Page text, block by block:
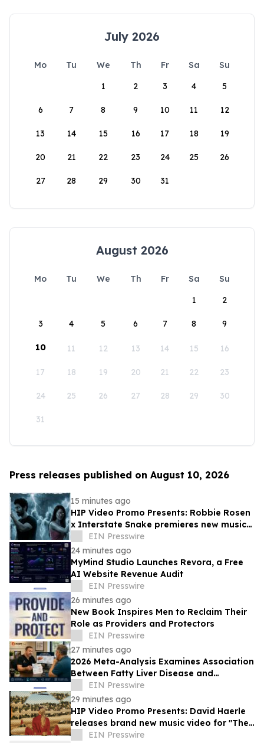
July 2026
Mo Tu We Th Fr Sa
Su
1
2 3 4 5
6 7 8 9 10 11 12
13 14 15 16 17 18 19
20 21 22 23 24 25 26
27 28 29 30 31
August 2026
Mo Tu We Th Fr Sa
Su
1
2
3 4 5 6 7 8 9
10 11 12 13 14 15 16
17 18 19 20 21 22 23
24 25 26 27 28 29 30
31
Press releases published on August 10, 2026
15 minutes ago
HIP Video Promo Presents: Robbie Rosen
x Interstate Snake premieres new music
video "Bring The Madness" on Music-
News
EIN Presswire
24 minutes ago
MyMind Studio Launches Revora, a Free
AI Website Revenue Audit
EIN Presswire
26 minutes ago
New Book Inspires Men to Reclaim Their
Role as Providers and Protectors
EIN Presswire
27 minutes ago
2026 Meta-Analysis Examines Association
Between Fatty Liver Disease and
Testosterone Levels in Men
EIN Presswire
29 minutes ago
HIP Video Promo Presents: David Haerle
releases brand new music video for "The
Hills Of Silver Lake"
EIN Presswire